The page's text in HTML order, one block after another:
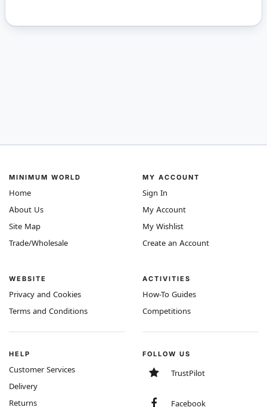
MINIMUM WORLD
Home
About Us
Site Map
Trade/Wholesale
WEBSITE
Privacy and Cookies
Terms and Conditions
MY ACCOUNT
Sign In
My Account
My Wishlist
Create an Account
ACTIVITIES
How-To Guides
Competitions
HELP
Customer Services
Delivery
Returns
FOLLOW US
TrustPilot
Facebook